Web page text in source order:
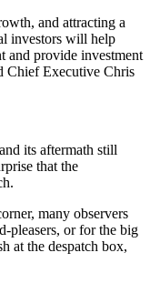
and attracting a
investors will help
and provide investment
Chief Executive Chris
its aftermath still
that the
many observers
pleasers, or for the big
at the despatch box,